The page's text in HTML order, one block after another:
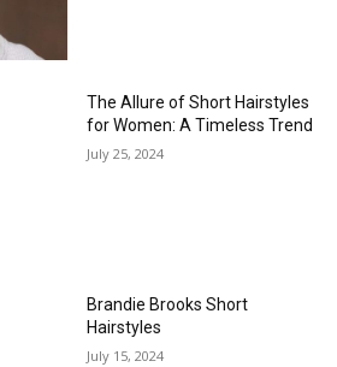
The Allure of Short Hairstyles
for Women: A Timeless Trend
July 25, 2024
Brandie Brooks Short
Hairstyles
July 15, 2024